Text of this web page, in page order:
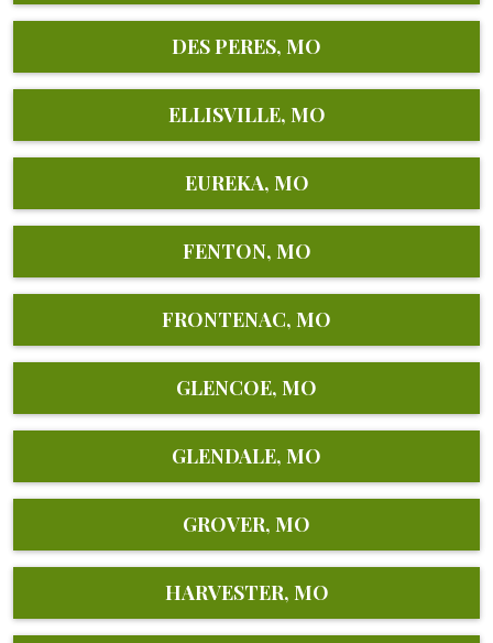
DES PERES, MO
ELLISVILLE, MO
EUREKA, MO
FENTON, MO
FRONTENAC, MO
GLENCOE, MO
GLENDALE, MO
GROVER, MO
HARVESTER, MO